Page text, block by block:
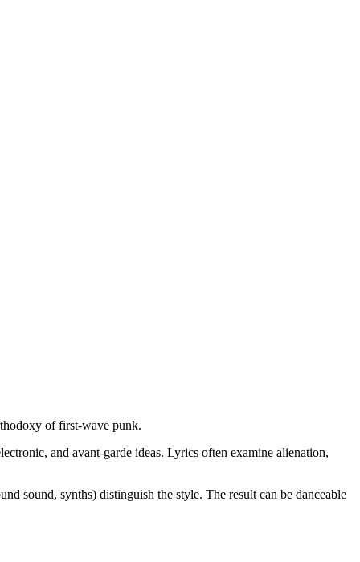
of first-wave punk.
and avant-garde ideas. Lyrics often examine alienation,
sound, synths) distinguish the style. The result can be danceable